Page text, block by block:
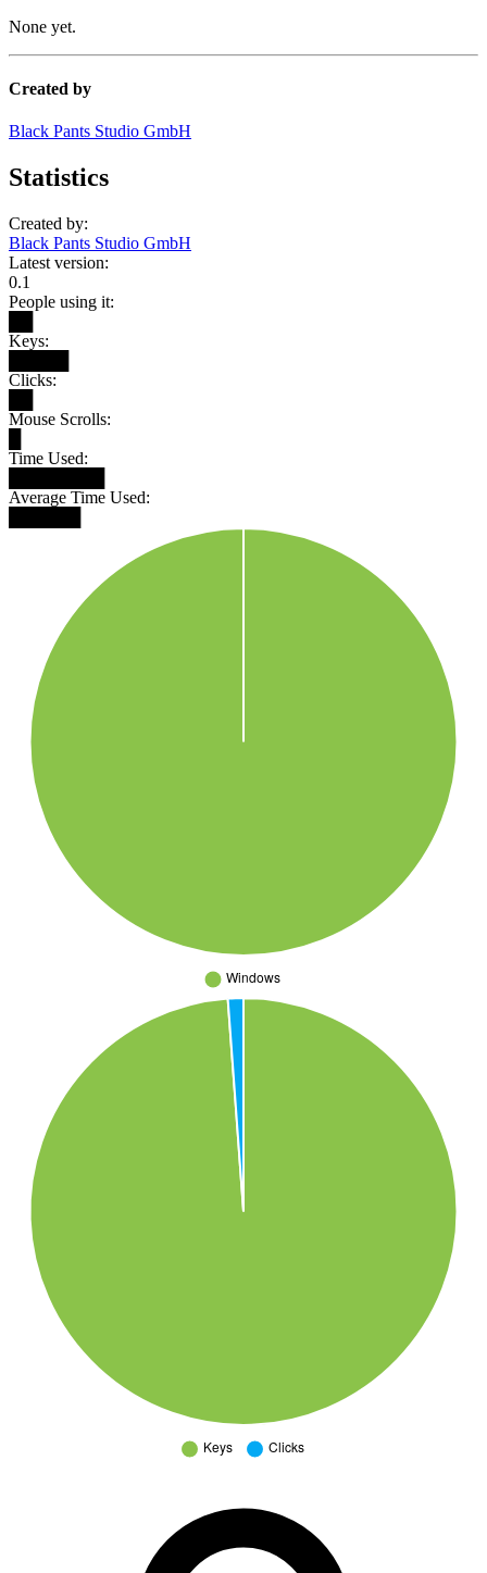
None yet.
Created by
Black Pants Studio GmbH
Statistics
Created by:
Black Pants Studio GmbH
Latest version:
0.1
People using it:
Keys:
Clicks:
Mouse Scrolls:
Time Used:
Average Time Used: